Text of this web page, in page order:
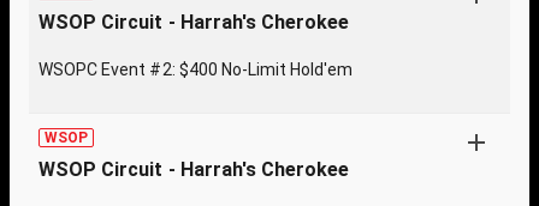
WSOP Circuit - Harrah's Cherokee
WSOPC Event #2: $400 No-Limit Hold'em
WSOP
WSOP Circuit - Harrah's Cherokee